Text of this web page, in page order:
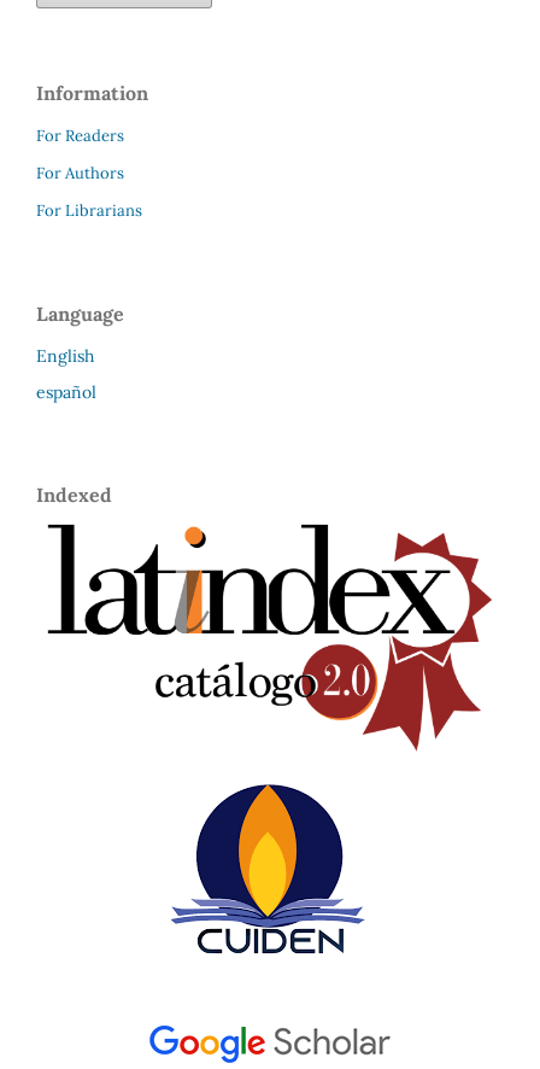
Information
For Readers
For Authors
For Librarians
Language
English
español
Indexed